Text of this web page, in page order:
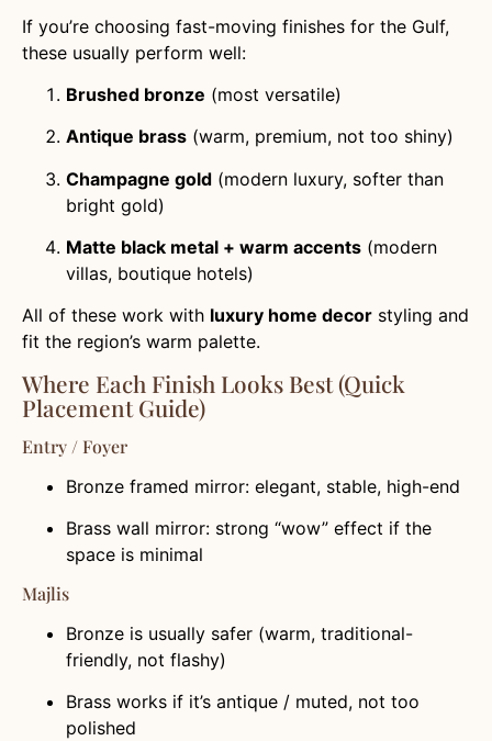
If you’re choosing fast-moving finishes for the Gulf,
these usually perform well:
Brushed bronze (most versatile)
Antique brass (warm, premium, not too shiny)
Champagne gold (modern luxury, softer than
bright gold)
Matte black metal + warm accents (modern
villas, boutique hotels)
All of these work with luxury home decor styling and
fit the region’s warm palette.
Where Each Finish Looks Best (Quick
Placement Guide)
Entry / Foyer
Bronze framed mirror: elegant, stable, high-end
Brass wall mirror: strong “wow” effect if the
space is minimal
Majlis
Bronze is usually safer (warm, traditional-
friendly, not flashy)
Brass works if it’s antique / muted, not too
polished